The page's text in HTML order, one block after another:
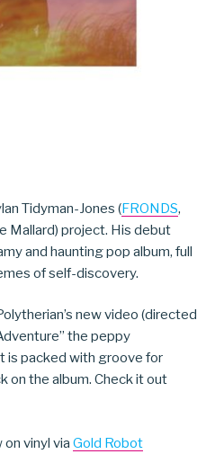
Tidyman-Jones (FRONDS,
Mallard) project. His debut
and haunting pop album, full
of self-discovery.
new video (directed
the peppy
is packed with groove for
on the album. Check it out
on vinyl via Gold Robot